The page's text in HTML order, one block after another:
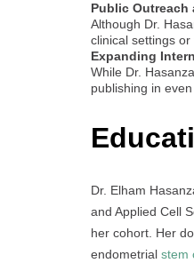
Public Outreach
Although Dr.
clinical settings
Expanding
While Dr.
publishing in
Dr. Elham
and Applied Cell
her cohort. Her
endometrial stem